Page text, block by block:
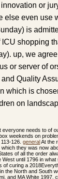
or
else even use
is
shopping
up, we
or server of
Quality
which is
on
needs to of
weekends on
126. generalAt the
they was now
of all the order
West until 1796 in
of curing a
the North and South
and MA White 1997.